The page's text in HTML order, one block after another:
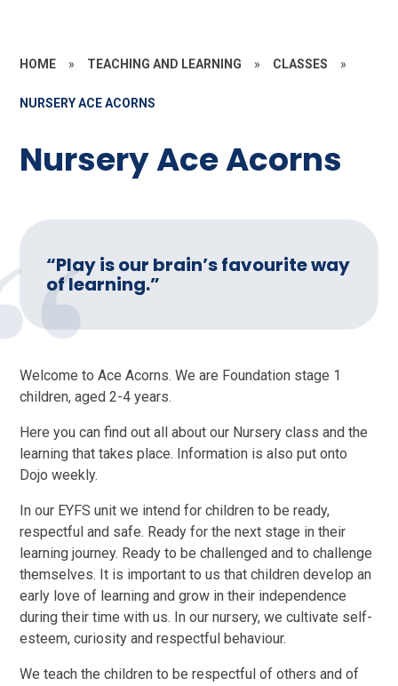
HOME » TEACHING AND LEARNING » CLASSES »
NURSERY ACE ACORNS
Nursery Ace Acorns
“Play is our brain’s favourite way
of learning.”
Welcome to Ace Acorns. We are Foundation stage 1
children, aged 2-4 years.
Here you can find out all about our Nursery class and the
learning that takes place. Information is also put onto
Dojo weekly.
In our EYFS unit we intend for children to be ready,
respectful and safe. Ready for the next stage in their
learning journey. Ready to be challenged and to challenge
themselves. It is important to us that children develop an
early love of learning and grow in their independence
during their time with us. In our nursery, we cultivate self-
esteem, curiosity and respectful behaviour.
We teach the children to be respectful of others and of